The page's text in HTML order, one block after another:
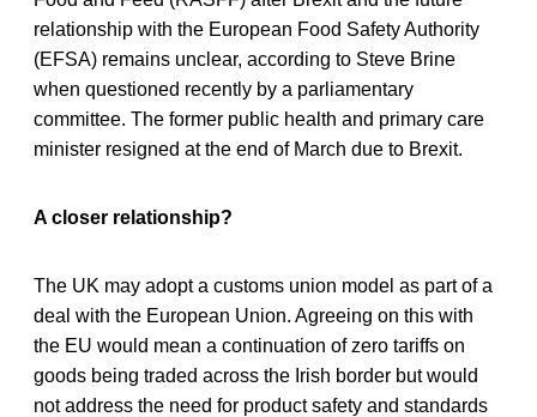
relationship with the European Food Safety Authority
(EFSA) remains unclear, according to Steve Brine
when questioned recently by a parliamentary
committee. The former public health and primary care
minister resigned at the end of March due to Brexit.
A closer relationship?
The UK may adopt a customs union model as part of a
deal with the European Union. Agreeing on this with
the EU would mean a continuation of zero tariffs on
goods being traded across the Irish border but would
not address the need for product safety and standards